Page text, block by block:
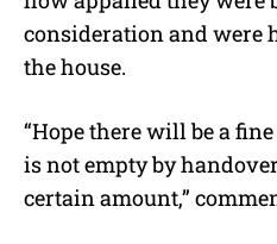
consideration and were
the house.
“Hope there will be a
is not empty by
certain amount,”